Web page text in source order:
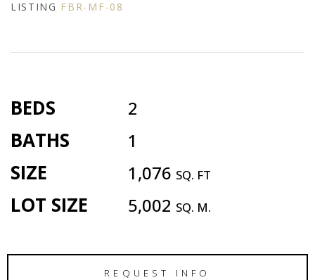
LISTING FBR-MF-08
BEDS 2
BATHS 1
SIZE 1,076 SQ. FT
LOT SIZE 5,002 SQ. M.
REQUEST INFO